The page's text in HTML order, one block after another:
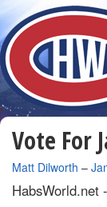
Vote For
By
Matt Dilworth –
HabsWorld.net